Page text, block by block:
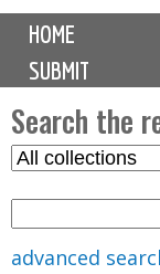
M
i
n
m
e
n
u
HOME
SUBMIT
Search the
S
advanced